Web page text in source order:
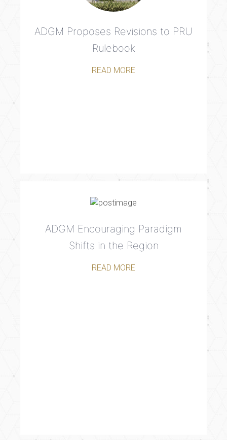
ADGM Proposes Revisions to PRU
Rulebook
READ MORE
ADGM Encouraging Paradigm
Shifts in the Region
READ MORE